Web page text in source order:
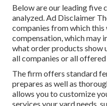
Below are our leading five
analyzed. Ad Disclaimer
companies from which this
compensation, which may
what order products show
all companies or all offered
The firm offers standard
prepares as well as
allows you to customize
services your yard needs,